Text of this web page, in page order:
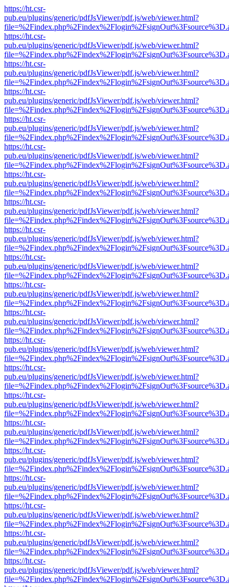
https://ht.csr-
pub.eu/plugins/generic/pdfJsViewer/pdf.js/web/viewer.html?
https://ht.csr-
pub.eu/plugins/generic/pdfJsViewer/pdf.js/web/viewer.html?
https://ht.csr-
pub.eu/plugins/generic/pdfJsViewer/pdf.js/web/viewer.html?
https://ht.csr-
pub.eu/plugins/generic/pdfJsViewer/pdf.js/web/viewer.html?
https://ht.csr-
pub.eu/plugins/generic/pdfJsViewer/pdf.js/web/viewer.html?
https://ht.csr-
pub.eu/plugins/generic/pdfJsViewer/pdf.js/web/viewer.html?
https://ht.csr-
pub.eu/plugins/generic/pdfJsViewer/pdf.js/web/viewer.html?
https://ht.csr-
pub.eu/plugins/generic/pdfJsViewer/pdf.js/web/viewer.html?
https://ht.csr-
pub.eu/plugins/generic/pdfJsViewer/pdf.js/web/viewer.html?
https://ht.csr-
pub.eu/plugins/generic/pdfJsViewer/pdf.js/web/viewer.html?
https://ht.csr-
pub.eu/plugins/generic/pdfJsViewer/pdf.js/web/viewer.html?
https://ht.csr-
pub.eu/plugins/generic/pdfJsViewer/pdf.js/web/viewer.html?
https://ht.csr-
pub.eu/plugins/generic/pdfJsViewer/pdf.js/web/viewer.html?
https://ht.csr-
pub.eu/plugins/generic/pdfJsViewer/pdf.js/web/viewer.html?
https://ht.csr-
pub.eu/plugins/generic/pdfJsViewer/pdf.js/web/viewer.html?
https://ht.csr-
pub.eu/plugins/generic/pdfJsViewer/pdf.js/web/viewer.html?
https://ht.csr-
pub.eu/plugins/generic/pdfJsViewer/pdf.js/web/viewer.html?
https://ht.csr-
pub.eu/plugins/generic/pdfJsViewer/pdf.js/web/viewer.html?
https://ht.csr-
pub.eu/plugins/generic/pdfJsViewer/pdf.js/web/viewer.html?
https://ht.csr-
pub.eu/plugins/generic/pdfJsViewer/pdf.js/web/viewer.html?
https://ht.csr-
pub.eu/plugins/generic/pdfJsViewer/pdf.js/web/viewer.html?